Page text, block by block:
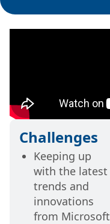
Challenges
Keeping up
with the latest
trends and
innovations
from Microsoft